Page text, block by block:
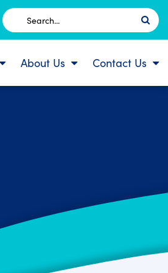
Search
for:
About Us Contact Us